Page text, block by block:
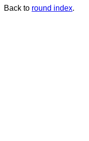
Back to round index.